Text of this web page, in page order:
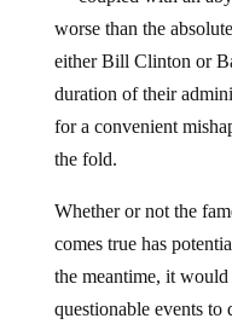
worse than the
either Bill Clinton or
duration of their
for a convenient
the fold.
Whether or not the
comes true has
the meantime, it
questionable events